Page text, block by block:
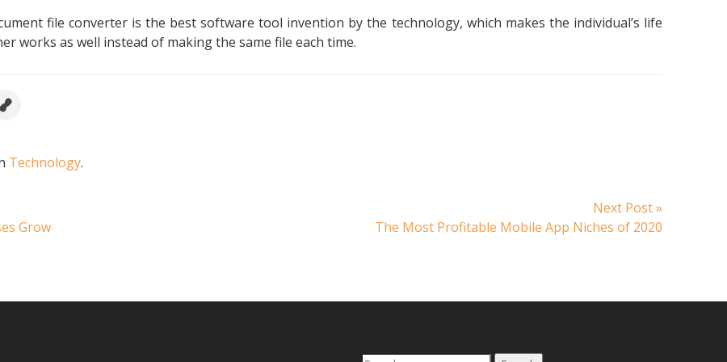
file converter is the best software tool invention by the technology, which makes the individual’s life
works as well instead of making the same file each time.
Technology.
Grow
Next Post »
The Most Profitable Mobile App Niches of 2020